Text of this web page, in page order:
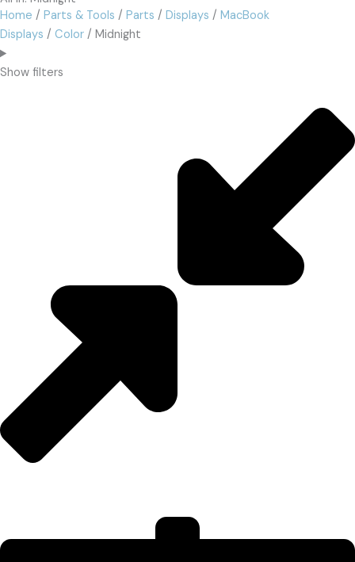
Home / Parts & Tools / Parts / Displays / MacBook
Displays / Color / Midnight
Show filters